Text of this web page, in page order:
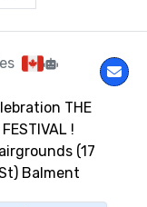
THE
!
(17
Balment